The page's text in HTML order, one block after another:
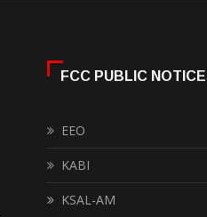
FCC PUBLIC
EEO
KABI
KSAL-AM